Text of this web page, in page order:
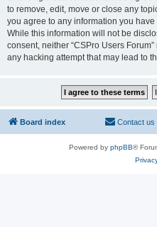
to remove, edit, move or close any
you agree to any information you
While this information will not be
consent, neither “CSPro Users
any hacking attempt that may lead to
Board index Contact us
Powered by phpBB®